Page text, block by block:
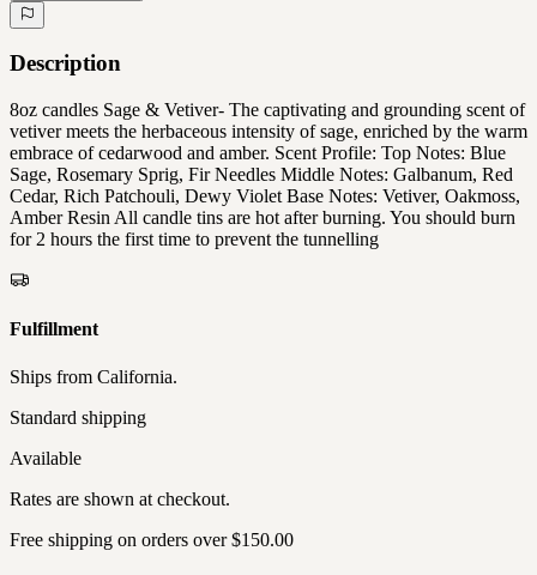
Description
8oz candles Sage & Vetiver- The captivating and grounding scent of
vetiver meets the herbaceous intensity of sage, enriched by the warm
embrace of cedarwood and amber. Scent Profile: Top Notes: Blue
Sage, Rosemary Sprig, Fir Needles Middle Notes: Galbanum, Red
Cedar, Rich Patchouli, Dewy Violet Base Notes: Vetiver, Oakmoss,
Amber Resin All candle tins are hot after burning. You should burn
for 2 hours the first time to prevent the tunnelling
Fulfillment
Ships from California.
Standard shipping
Available
Rates are shown at checkout.
Free shipping on orders over $150.00